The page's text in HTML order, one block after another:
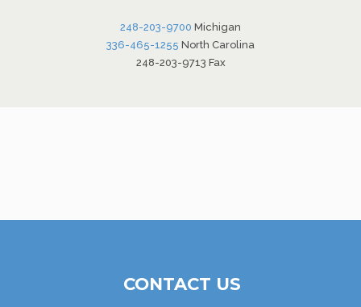
248-203-9700 Michigan
336-465-1255 North Carolina
248-203-9713 Fax
CONTACT US